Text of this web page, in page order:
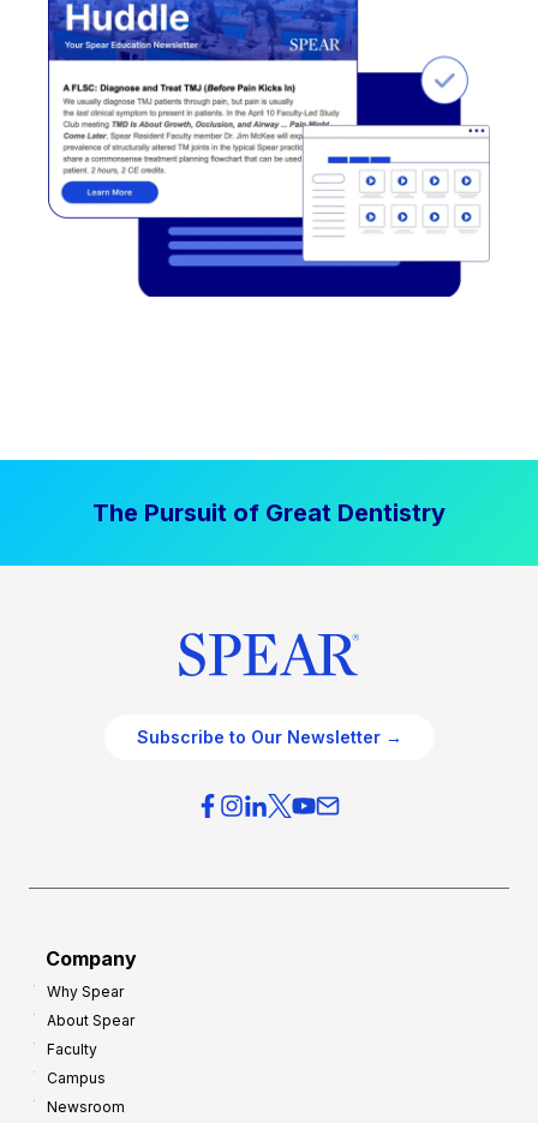
The Pursuit of Great Dentistry
Subscribe to Our Newsletter →
Company
Why Spear
About Spear
Faculty
Campus
Newsroom